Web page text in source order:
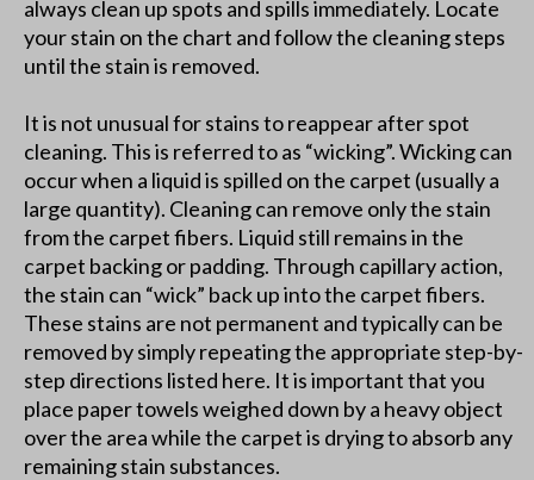
always clean up spots and spills immediately. Locate
your stain on the chart and follow the cleaning steps
until the stain is removed.
It is not unusual for stains to reappear after spot
cleaning. This is referred to as “wicking”. Wicking can
occur when a liquid is spilled on the carpet (usually a
large quantity). Cleaning can remove only the stain
from the carpet fibers. Liquid still remains in the
carpet backing or padding. Through capillary action,
the stain can “wick” back up into the carpet fibers.
These stains are not permanent and typically can be
removed by simply repeating the appropriate step-by-
step directions listed here. It is important that you
place paper towels weighed down by a heavy object
over the area while the carpet is drying to absorb any
remaining stain substances.